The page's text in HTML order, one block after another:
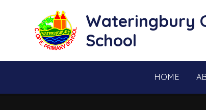
Wateringbury
School
HOME